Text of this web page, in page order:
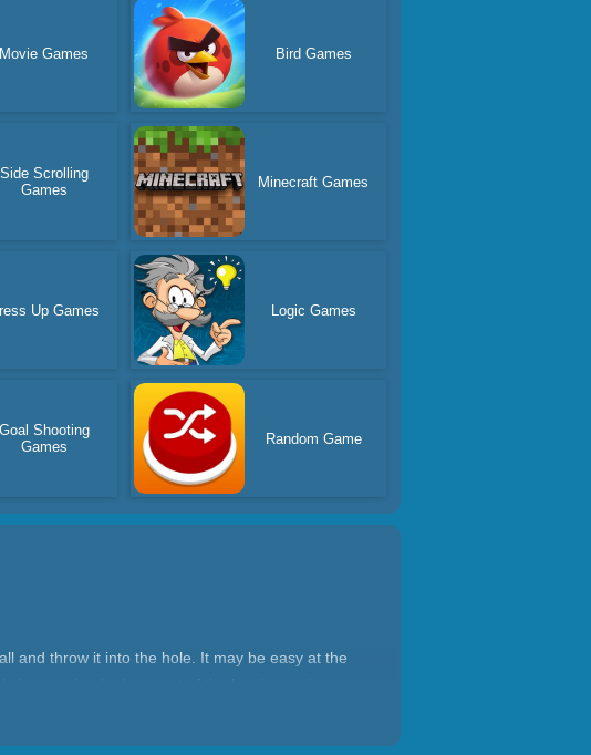
Movie Games Bird Games
Side Scrolling
Games
Minecraft Games
Up Games Logic Games
Goal Shooting
Games
Random Game
and throw it into the hole. It may be easy at the